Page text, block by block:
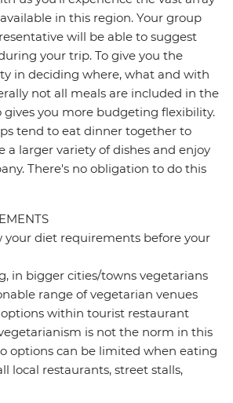
in this region. Your group
will be able to suggest
your trip. To give you the
in deciding where, what and with
not all meals are included in the
gives you more budgeting flexibility.
tend to eat dinner together to
a larger variety of dishes and enjoy
There's no obligation to do this
your diet requirements before your
in bigger cities/towns vegetarians
range of vegetarian venues
within tourist restaurant
is not the norm in this
options can be limited when eating
local restaurants, street stalls,